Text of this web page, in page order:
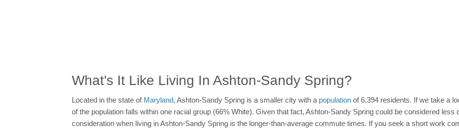
What's It Like Living In Ashton-Sandy Spring?
Located in the state of Maryland, Ashton-Sandy Spring is a smaller city with a population of 6,394 residents. If we take a
of the population falls within one racial group (66% White). Given that fact, Ashton-Sandy Spring could be considered less
consideration when living in Ashton-Sandy Spring is the longer-than-average commute times. If you seek a short work